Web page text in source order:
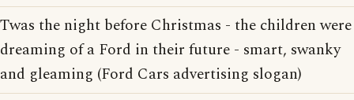
Twas the night before Christmas - the children were
dreaming of a Ford in their future - smart, swanky
and gleaming (Ford Cars advertising slogan)